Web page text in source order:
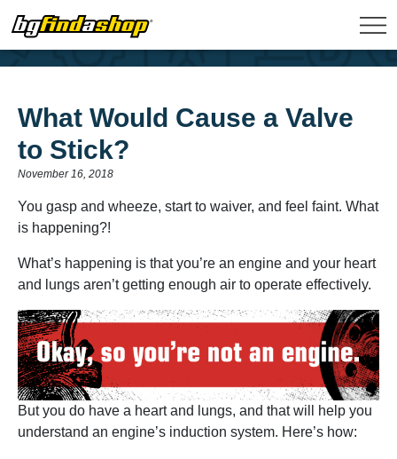
What Would Cause a Valve
to Stick?
November 16, 2018
You gasp and wheeze, start to waiver, and feel faint. What
is happening?!
What’s happening is that you’re an engine and your heart
and lungs aren’t getting enough air to operate effectively.
But you do have a heart and lungs, and that will help you
understand an engine’s induction system. Here’s how: